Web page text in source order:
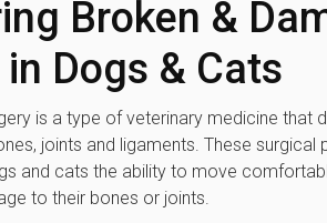
Broken &
Dogs & Cats
is a type of veterinary medicine that
joints and ligaments. These surgical
and cats the ability to move
to their bones or joints.